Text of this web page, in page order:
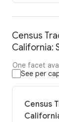
Census
California:
One facet
See per
Census